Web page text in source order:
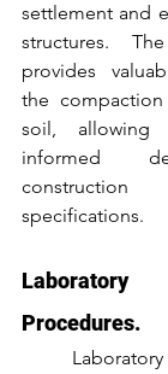
settlement and
structures.
provides
the
soil, allowing
informed
specifications.
Procedures.